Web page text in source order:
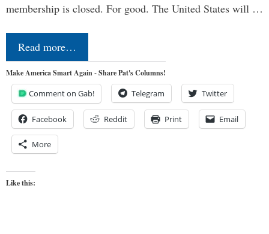
membership is closed. For good. The United States will …
Read more…
Make America Smart Again - Share Pat's Columns!
Comment on Gab! Telegram Twitter
Facebook Reddit Print Email
More
Like this: